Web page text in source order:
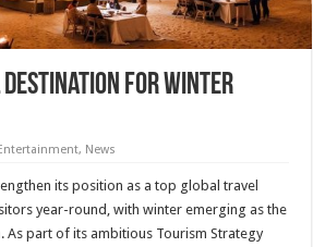
destination for winter
, News
its position as a top global travel
year-round, with winter emerging as the
As part of its ambitious Tourism Strategy